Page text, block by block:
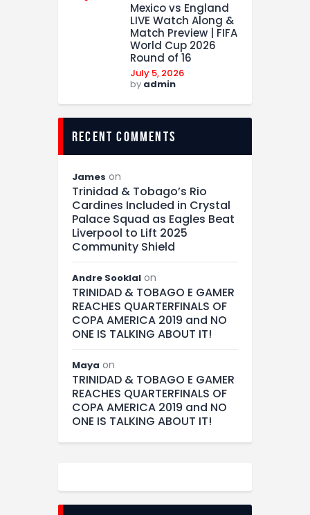
Mexico vs England
LIVE Watch Along &
Match Preview | FIFA
World Cup 2026
Round of 16
July 5, 2026
by admin
recent comments
James on
Trinidad & Tobago’s Rio
Cardines Included in Crystal
Palace Squad as Eagles Beat
Liverpool to Lift 2025
Community Shield
Andre Sooklal on
TRINIDAD & TOBAGO E GAMER
REACHES QUARTERFINALS OF
COPA AMERICA 2019 and NO
ONE IS TALKING ABOUT IT!
Maya on
TRINIDAD & TOBAGO E GAMER
REACHES QUARTERFINALS OF
COPA AMERICA 2019 and NO
ONE IS TALKING ABOUT IT!